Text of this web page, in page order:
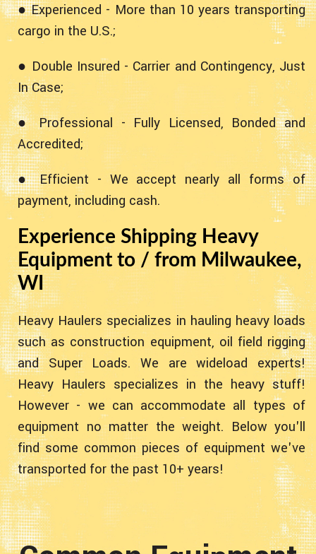
● Experienced - More than 10 years transporting
cargo in the U.S.;
● Double Insured - Carrier and Contingency, Just
In Case;
● Professional - Fully Licensed, Bonded and
Accredited;
● Efficient - We accept nearly all forms of
payment, including cash.
Experience Shipping Heavy
Equipment to / from Milwaukee,
WI
Heavy Haulers specializes in hauling heavy loads
such as construction equipment, oil field rigging
and Super Loads. We are wideload experts!
Heavy Haulers specializes in the heavy stuff!
However - we can accommodate all types of
equipment no matter the weight. Below you'll
find some common pieces of equipment we've
transported for the past 10+ years!